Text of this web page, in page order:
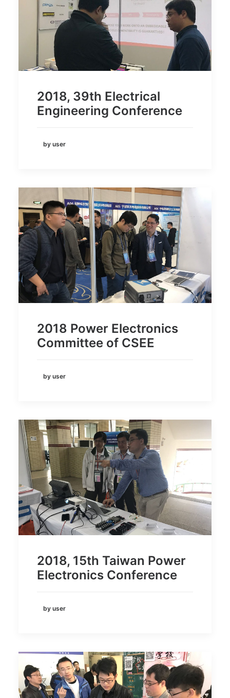
2018, 39th Electrical
Engineering Conference
by user
2018 Power Electronics
Committee of CSEE
by user
2018, 15th Taiwan Power
Electronics Conference
by user